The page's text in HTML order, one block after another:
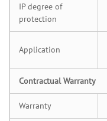
IP degree of
protection
Application
Contractual Warranty
Warranty